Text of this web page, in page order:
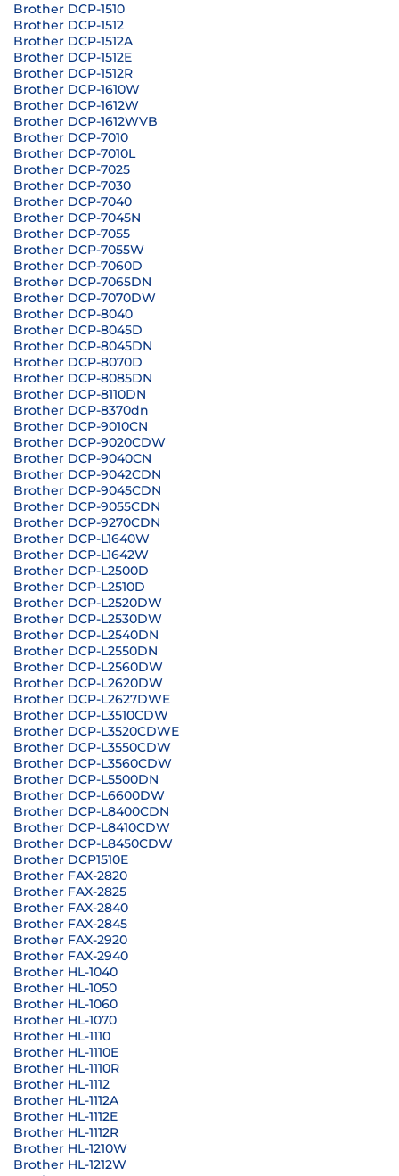
Brother DCP-1510
Brother DCP-1512
Brother DCP-1512A
Brother DCP-1512E
Brother DCP-1512R
Brother DCP-1610W
Brother DCP-1612W
Brother DCP-1612WVB
Brother DCP-7010
Brother DCP-7010L
Brother DCP-7025
Brother DCP-7030
Brother DCP-7040
Brother DCP-7045N
Brother DCP-7055
Brother DCP-7055W
Brother DCP-7060D
Brother DCP-7065DN
Brother DCP-7070DW
Brother DCP-8040
Brother DCP-8045D
Brother DCP-8045DN
Brother DCP-8070D
Brother DCP-8085DN
Brother DCP-8110DN
Brother DCP-8370dn
Brother DCP-9010CN
Brother DCP-9020CDW
Brother DCP-9040CN
Brother DCP-9042CDN
Brother DCP-9045CDN
Brother DCP-9055CDN
Brother DCP-9270CDN
Brother DCP-L1640W
Brother DCP-L1642W
Brother DCP-L2500D
Brother DCP-L2510D
Brother DCP-L2520DW
Brother DCP-L2530DW
Brother DCP-L2540DN
Brother DCP-L2550DN
Brother DCP-L2560DW
Brother DCP-L2620DW
Brother DCP-L2627DWE
Brother DCP-L3510CDW
Brother DCP-L3520CDWE
Brother DCP-L3550CDW
Brother DCP-L3560CDW
Brother DCP-L5500DN
Brother DCP-L6600DW
Brother DCP-L8400CDN
Brother DCP-L8410CDW
Brother DCP-L8450CDW
Brother DCP1510E
Brother FAX-2820
Brother FAX-2825
Brother FAX-2840
Brother FAX-2845
Brother FAX-2920
Brother FAX-2940
Brother HL-1040
Brother HL-1050
Brother HL-1060
Brother HL-1070
Brother HL-1110
Brother HL-1110E
Brother HL-1110R
Brother HL-1112
Brother HL-1112A
Brother HL-1112E
Brother HL-1112R
Brother HL-1210W
Brother HL-1212W